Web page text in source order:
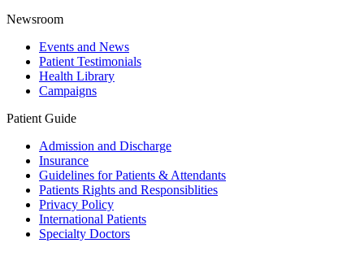
Newsroom
Events and News
Patient Testimonials
Health Library
Campaigns
Patient Guide
Admission and Discharge
Insurance
Guidelines for Patients & Attendants
Patients Rights and Responsiblities
Privacy Policy
International Patients
Specialty Doctors